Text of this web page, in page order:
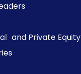
and Private Equity